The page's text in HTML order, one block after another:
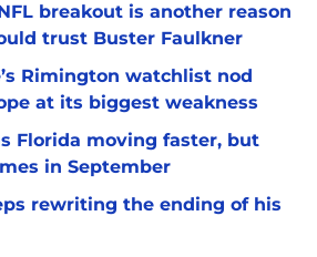
breakout is another reason
trust Buster Faulkner
Rimington watchlist nod
at its biggest weakness
Florida moving faster, but
in September
rewriting the ending of his